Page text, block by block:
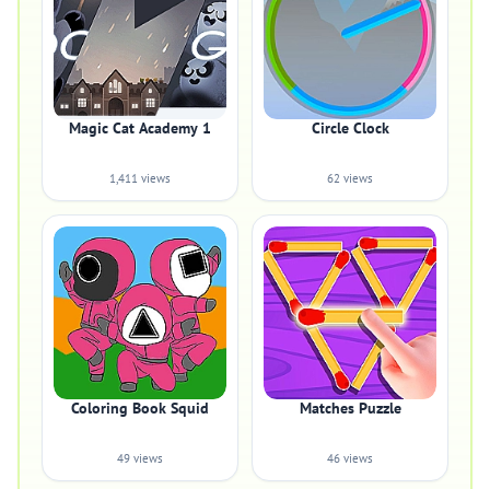
Magic Cat Academy 1
1,411 views
Circle Clock
62 views
Coloring Book Squid
49 views
Matches Puzzle
46 views